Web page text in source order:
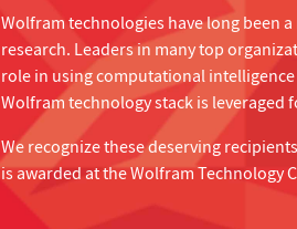
Wolfram technologies have long been
research. Leaders in many top
role in using computational
Wolfram technology stack is
We recognize these deserving
is awarded at the Wolfram Technology